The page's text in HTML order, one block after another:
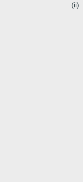
(ii)